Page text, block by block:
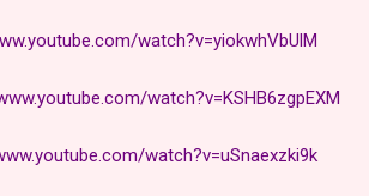
watch?v=yiokwhVbUlM
watch?v=KSHB6zgpEXM
watch?v=uSnaexzki9k